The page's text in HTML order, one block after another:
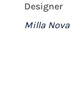
Designer
Milla Nova